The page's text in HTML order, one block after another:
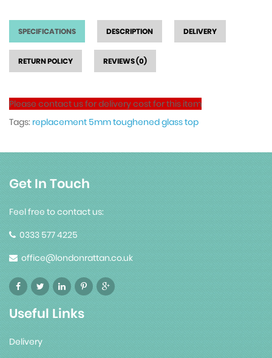
SPECIFICATIONS DESCRIPTION DELIVERY
RETURN POLICY REVIEWS (0)
Please contact us for delivery cost for this item
Tags: replacement 5mm toughened glass top
Get In Touch
Feel free to contact us:
0333 577 4225
office@londonrattan.co.uk
Useful Links
Delivery